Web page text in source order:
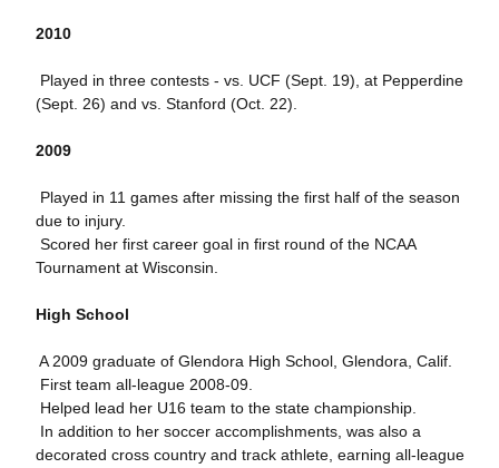
2010
 Played in three contests - vs. UCF (Sept. 19), at Pepperdine
(Sept. 26) and vs. Stanford (Oct. 22).
2009
 Played in 11 games after missing the first half of the season
due to injury.
 Scored her first career goal in first round of the NCAA
Tournament at Wisconsin.
High School
 A 2009 graduate of Glendora High School, Glendora, Calif.
 First team all-league 2008-09.
 Helped lead her U16 team to the state championship.
 In addition to her soccer accomplishments, was also a
decorated cross country and track athlete, earning all-league